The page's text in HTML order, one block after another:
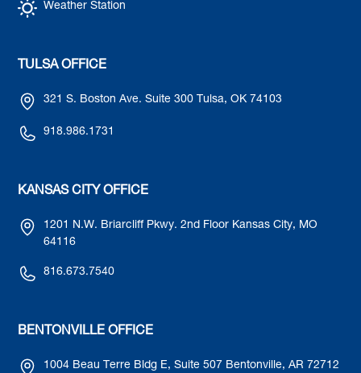
Weather Station
TULSA OFFICE
321 S. Boston Ave. Suite 300 Tulsa, OK 74103
918.986.1731
KANSAS CITY OFFICE
1201 N.W. Briarcliff Pkwy. 2nd Floor Kansas City, MO
64116
816.673.7540
BENTONVILLE OFFICE
1004 Beau Terre Bldg E, Suite 507 Bentonville, AR 72712